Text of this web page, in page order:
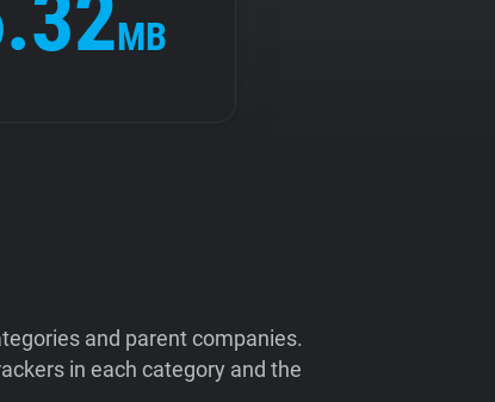
MB
and parent companies.
in each category and the